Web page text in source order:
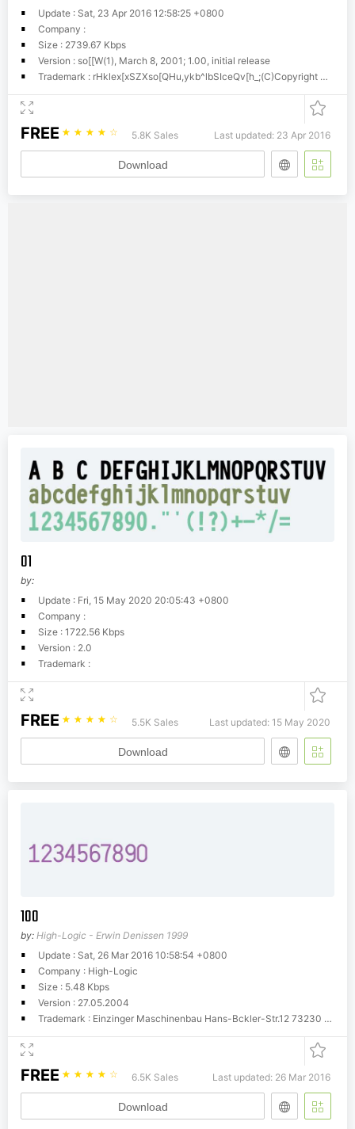
Update : Sat, 23 Apr 2016 12:58:25 +0800
Company :
Size : 2739.67 Kbps
Version : so[[W(1), March 8, 2001; 1.00, initial release
Trademark : rHklex[xSZXso[QHu,ykb^lbSIceQv[h_;(C)Copyright Dr. Hann-Tzong Wang, 2001
FREE ☆ ☆ ☆ ☆ ☆ 5.8K Sales Last updated: 23 Apr 2016
Download
01
by:
Update : Fri, 15 May 2020 20:05:43 +0800
Company :
Size : 1722.56 Kbps
Version : 2.0
Trademark :
FREE ☆ ☆ ☆ ☆ ☆ 5.5K Sales Last updated: 15 May 2020
Download
100
by: High-Logic - Erwin Denissen 1999
Update : Sat, 26 Mar 2016 10:58:54 +0800
Company : High-Logic
Size : 5.48 Kbps
Version : 27.05.2004
Trademark : Einzinger Maschinenbau Hans-Bckler-Str.12 73230 Kirchheim
FREE ☆ ☆ ☆ ☆ ☆ 6.5K Sales Last updated: 26 Mar 2016
Download